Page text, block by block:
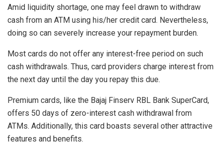
Amid liquidity shortage, one may feel drawn to withdraw
cash from an ATM using his/her credit card. Nevertheless,
doing so can severely increase your repayment burden.
Most cards do not offer any interest-free period on such
cash withdrawals. Thus, card providers charge interest from
the next day until the day you repay this due.
Premium cards, like the Bajaj Finserv RBL Bank SuperCard,
offers 50 days of zero-interest cash withdrawal from
ATMs. Additionally, this card boasts several other attractive
features and benefits.